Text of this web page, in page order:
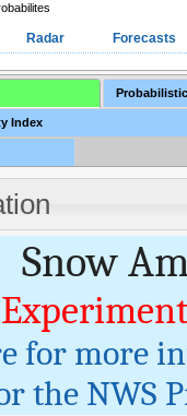
Radar Forecasts
Index
Snow
for more
the NWS